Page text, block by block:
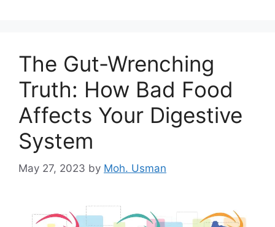
The Gut-Wrenching
Truth: How Bad Food
Affects Your Digestive
System
May 27, 2023 by Moh. Usman